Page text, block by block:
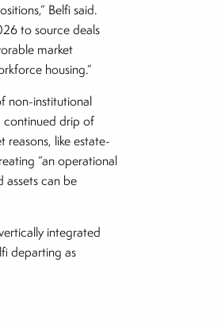
Belfi said.
to source deals
market
housing.”
non-institutional
continued drip of
like estate-
“an operational
can be
integrated
departing as